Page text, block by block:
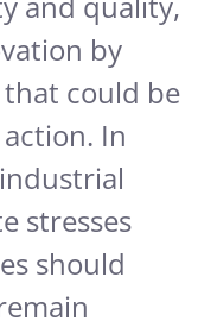
by
could be
In
stresses
should